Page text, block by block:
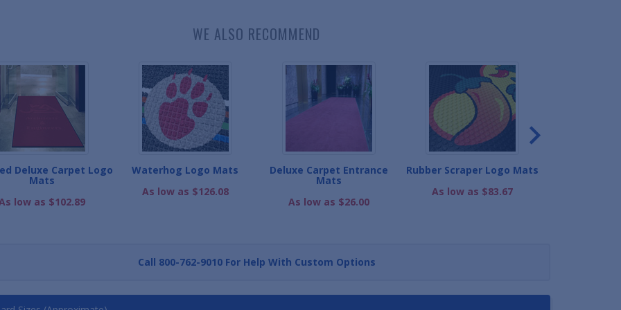
WE ALSO RECOMMEND
Deluxe Carpet Logo
Mats
low as $102.89
Waterhog Logo Mats
As low as $126.08
Deluxe Carpet Entrance
Mats
As low as $26.00
Rubber Scraper Logo Mats
As low as $83.67
Call 800-762-9010For Help With Custom Options